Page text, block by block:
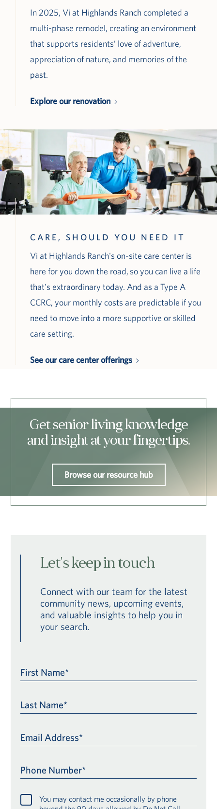
In 2025, Vi at Highlands Ranch completed a
multi-phase remodel, creating an environment
that supports residents’ love of adventure,
appreciation of nature, and memories of the
past.
Explore our renovation
CARE, SHOULD YOU NEED IT
Vi at Highlands Ranch's on-site care center is
here for you down the road, so you can live a life
that's extraordinary today. And as a Type A
CCRC, your monthly costs are predictable if you
need to move into a more supportive or skilled
care setting.
See our care center offerings
Get senior living knowledge
and insight at your fingertips.
Browse our resource hub
Let's keep in touch
Connect with our team for the latest
community news, upcoming events,
and valuable insights to help you in
your search.
First Name*
Last Name*
Email Address*
Phone Number*
You may contact me occasionally by phone